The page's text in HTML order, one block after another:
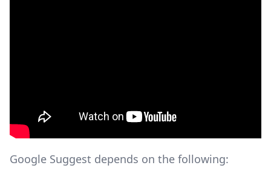
Google Suggest depends on the following: